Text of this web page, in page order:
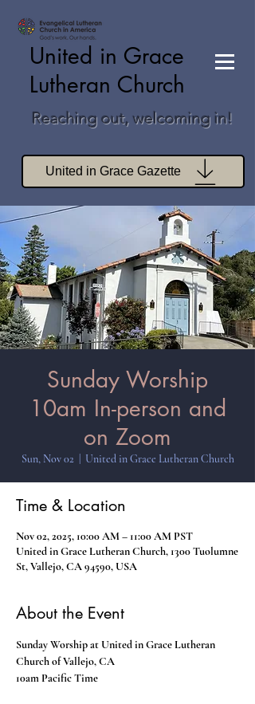
United in Grace
Lutheran Church
Reaching out, welcoming in!
United in Grace Gazette
Join Zoom Worship
Join Zoom Book Study
Sunday Worship
10am In-person and
on Zoom
Sun, Nov 02 United in Grace Lutheran Church
Time & Location
Nov 02, 2025, 10:00 AM – 11:00 AM PST
United in Grace Lutheran Church, 1300 Tuolumne
St, Vallejo, CA 94590, USA
About the Event
Sunday Worship at United in Grace Lutheran
Church of Vallejo, CA
10am Pacific Time